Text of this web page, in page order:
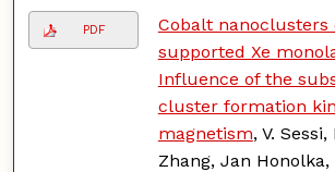
PDF
Cobalt nanoclusters
supported Xe
Influence of the
cluster formation
magnetism, V.
Zhang, Jan